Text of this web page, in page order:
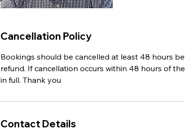
Cancellation Policy
Bookings should be cancelled at least 48 hours
refund. If cancellation occurs within 48 hours of
in full. Thank you
Contact Details